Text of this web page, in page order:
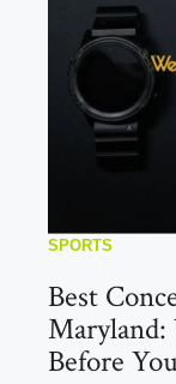
SPORTS
Best
Before